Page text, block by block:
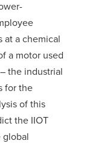
at a chemical
a motor used
the industrial
for the
of this
the IIOT
global